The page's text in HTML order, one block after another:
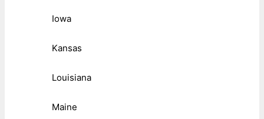
Iowa
Kansas
Louisiana
Maine